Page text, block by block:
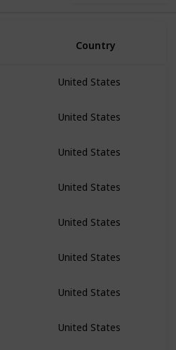
Country
United States
United States
United States
United States
United States
United States
United States
United States